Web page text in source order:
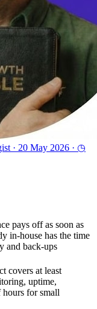
· 20 May 2026 · ◷
pays off as soon as
in-house has the time
and back-ups
covers at least
uptime,
hours for small